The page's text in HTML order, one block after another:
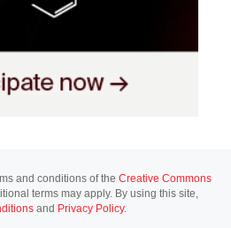
and conditions of the Creative Commons
terms may apply. By using this site,
and Privacy Policy.